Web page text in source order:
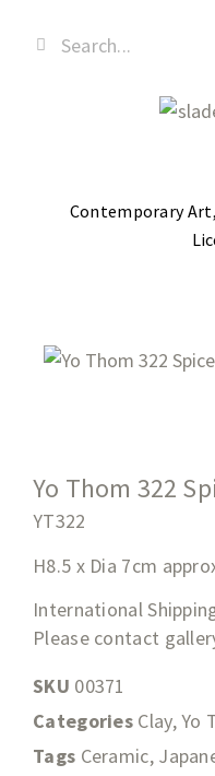
Contemporary
Yo Thom 322
YT322
H8.5 x Dia 7cm
International
Please contact
SKU 00371
Categories Clay,Yo
Tags Ceramic,